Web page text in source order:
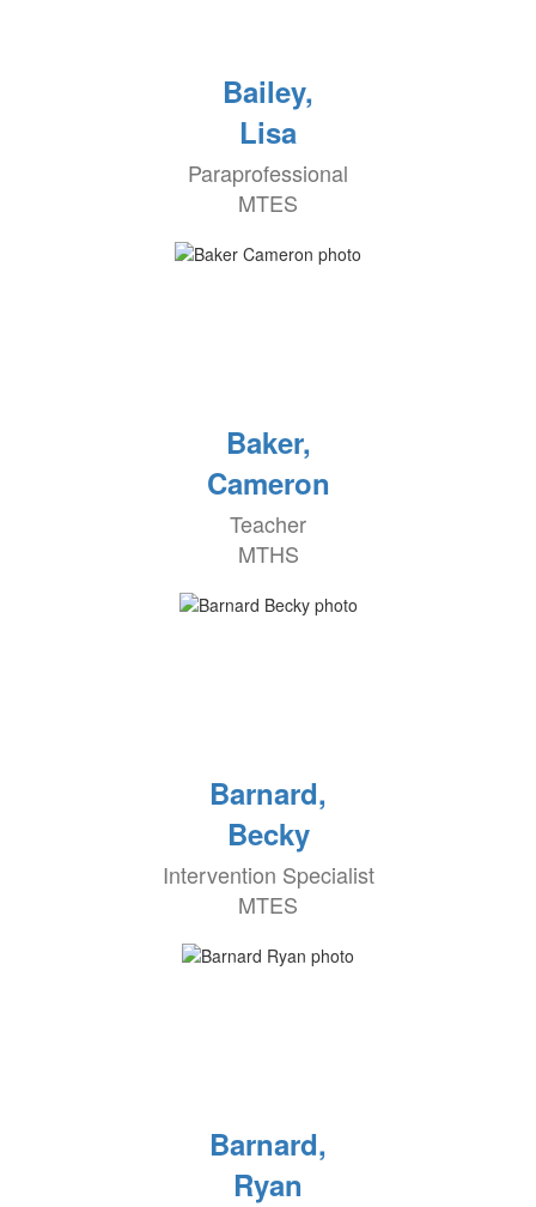
Bailey,
Lisa
Paraprofessional
MTES
Baker,
Cameron
Teacher
MTHS
Barnard,
Becky
Intervention Specialist
MTES
Barnard,
Ryan